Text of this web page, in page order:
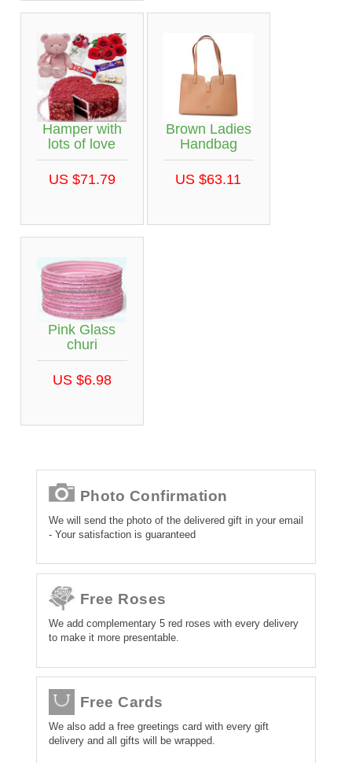
Hamper with
lots of love
US $71.79
Brown Ladies
Handbag
US $63.11
Pink Glass
churi
US $6.98
Photo Confirmation
We will send the photo of the delivered gift in your email
- Your satisfaction is guaranteed
Free Roses
We add complementary 5 red roses with every delivery
to make it more presentable.
Free Cards
We also add a free greetings card with every gift
delivery and all gifts will be wrapped.